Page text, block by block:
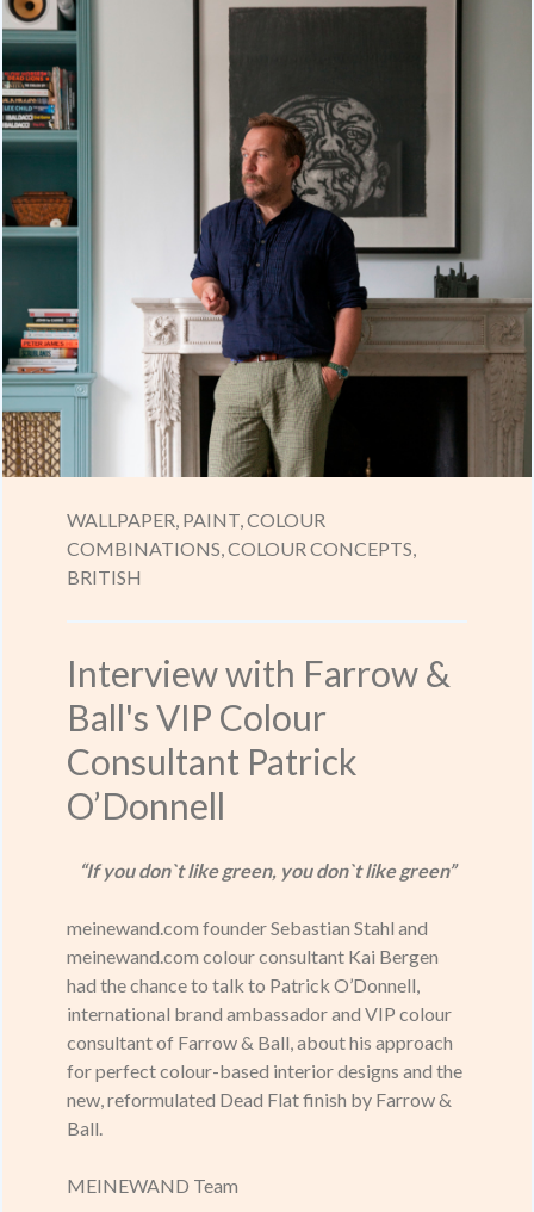
WALLPAPER, PAINT, COLOUR
COMBINATIONS, COLOUR CONCEPTS,
BRITISH
Interview with Farrow &
Ball's VIP Colour
Consultant Patrick
O’Donnell
“If you don`t like green, you don`t like green”
meinewand.com founder Sebastian Stahl and
meinewand.com colour consultant Kai Bergen
had the chance to talk to Patrick O’Donnell,
international brand ambassador and VIP colour
consultant of Farrow & Ball, about his approach
for perfect colour-based interior designs and the
new, reformulated Dead Flat finish by Farrow &
Ball.
MEINEWAND Team